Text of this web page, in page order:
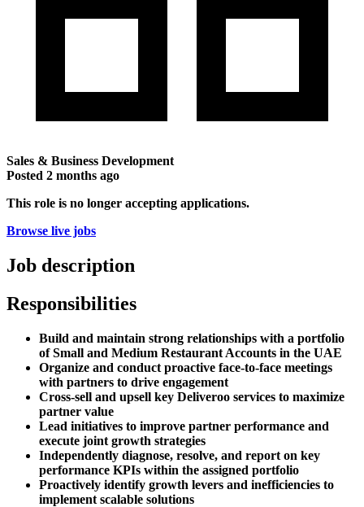
Sales & Business Development
Posted 2 months ago
This role is no longer accepting applications.
Browse live jobs
Job description
Responsibilities
Build and maintain strong relationships with a portfolio
of Small and Medium Restaurant Accounts in the UAE
Organize and conduct proactive face-to-face meetings
with partners to drive engagement
Cross-sell and upsell key Deliveroo services to maximize
partner value
Lead initiatives to improve partner performance and
execute joint growth strategies
Independently diagnose, resolve, and report on key
performance KPIs within the assigned portfolio
Proactively identify growth levers and inefficiencies to
implement scalable solutions